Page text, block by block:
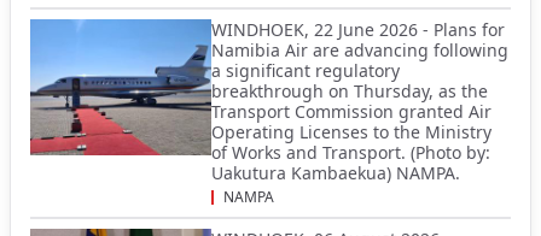
WINDHOEK, 22 June 2026 - Plans for
Namibia Air are advancing following
a significant regulatory
breakthrough on Thursday, as the
Transport Commission granted Air
Operating Licenses to the Ministry
of Works and Transport. (Photo by:
Uakutura Kambaekua) NAMPA.
NAMPA